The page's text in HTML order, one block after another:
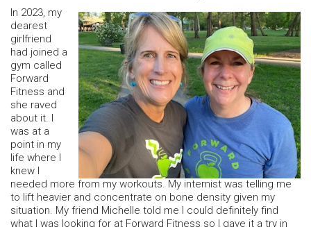
In 2023, my
dearest
girlfriend
had joined a
gym called
Forward
Fitness and
she raved
about it. I
was at a
point in my
life where I
knew I
needed more from my workouts. My internist was telling me
to lift heavier and concentrate on bone density given my
situation. My friend Michelle told me I could definitely find
what I was looking for at Forward Fitness so I gave it a try in